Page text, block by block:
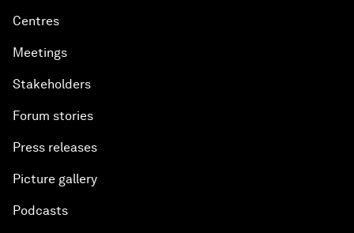
Centres
Meetings
Stakeholders
Forum stories
Press releases
Picture gallery
Podcasts